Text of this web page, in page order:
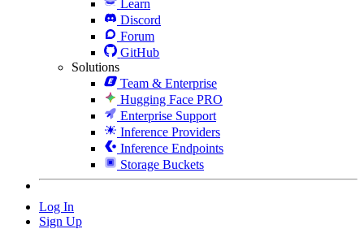
Learn
Discord
Forum
GitHub
Solutions
Team & Enterprise
Hugging Face PRO
Enterprise Support
Inference Providers
Inference Endpoints
Storage Buckets
Log In
Sign Up